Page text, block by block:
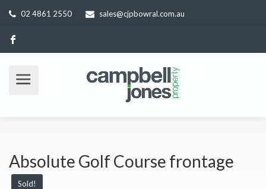
02 4861 2550 sales@cjpbowral.com.au
Absolute Golf Course frontage
Sold!